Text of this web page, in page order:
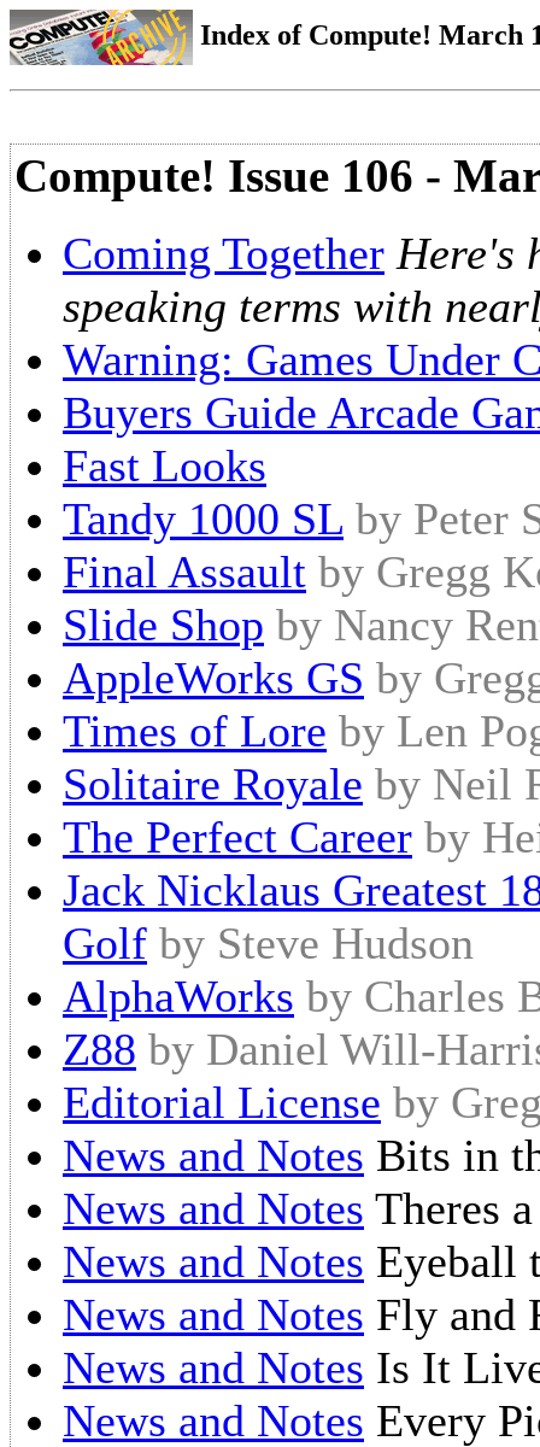
Index of Compute! March
Compute! Issue 106 -
Coming Together Here's
speaking terms with
Warning: Games Under
Buyers Guide Arcade
Fast Looks
Tandy 1000 SL by Peter
Final Assault by Gregg
Slide Shop by Nancy
AppleWorks GS by
Times of Lore by Len
Solitaire Royale by Neil
The Perfect Career by
Jack Nicklaus Greatest
Golf by Steve Hudson
AlphaWorks by Charles
Z88 by Daniel Will-
Editorial License by
News and Notes Bits in
News and Notes Theres
News and Notes Eyeball
News and Notes Fly and
News and Notes Is It
News and Notes Every